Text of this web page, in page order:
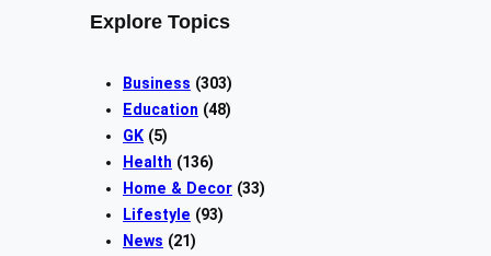
Explore Topics
Business (303)
Education (48)
GK (5)
Health (136)
Home & Decor (33)
Lifestyle (93)
News (21)